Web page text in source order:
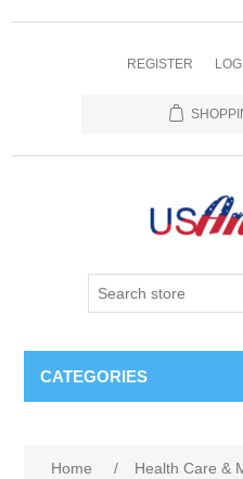
REGISTER
CATEGORIES
Home / Health Care &